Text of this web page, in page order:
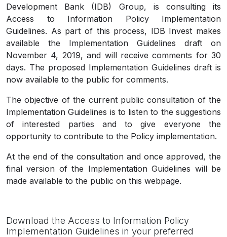
Development Bank (IDB) Group, is consulting its
Access to Information Policy Implementation
Guidelines. As part of this process, IDB Invest makes
available the Implementation Guidelines draft on
November 4, 2019, and will receive comments for 30
days. The proposed Implementation Guidelines draft is
now available to the public for comments.
The objective of the current public consultation of the
Implementation Guidelines is to listen to the suggestions
of interested parties and to give everyone the
opportunity to contribute to the Policy implementation.
At the end of the consultation and once approved, the
final version of the Implementation Guidelines will be
made available to the public on this webpage.
Download the Access to Information Policy
Implementation Guidelines in your preferred